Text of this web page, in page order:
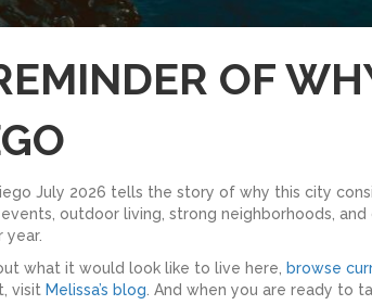
OF
July 2026 tells the story of why this city
outdoor living, strong neighborhoods,
year.
what it would look like to live here, browse
visit Melissa’s blog. And when you are ready to